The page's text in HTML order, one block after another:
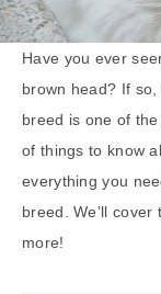
Have you ever
brown head? If
breed is one of
of things to know
everything you
breed. We’ll
more!